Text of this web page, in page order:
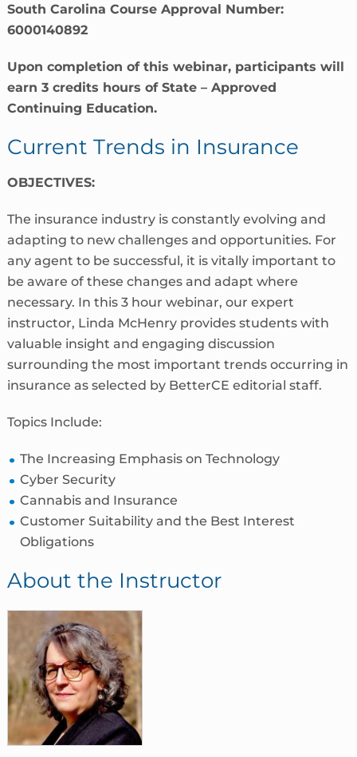
South Carolina Course Approval Number:
6000140892
Upon completion of this webinar, participants will
earn 3 credits hours of State – Approved
Continuing Education.
Current Trends in Insurance
OBJECTIVES:
The insurance industry is constantly evolving and
adapting to new challenges and opportunities. For
any agent to be successful, it is vitally important to
be aware of these changes and adapt where
necessary. In this 3 hour webinar, our expert
instructor, Linda McHenry provides students with
valuable insight and engaging discussion
surrounding the most important trends occurring in
insurance as selected by BetterCE editorial staff.
Topics Include:
The Increasing Emphasis on Technology
Cyber Security
Cannabis and Insurance
Customer Suitability and the Best Interest
Obligations
About the Instructor